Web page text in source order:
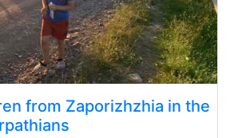
from Zaporizhzhia in the